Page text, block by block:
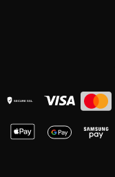
SECURE SSL